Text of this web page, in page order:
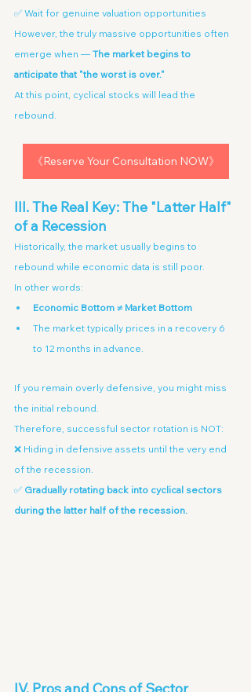
✅ Wait for genuine valuation opportunities
However, the truly massive opportunities often
emerge when — The market begins to
anticipate that "the worst is over."
At this point, cyclical stocks will lead the
rebound.
《Reserve Your Consultation NOW》
III. The Real Key: The "Latter Half"
of a Recession
Historically, the market usually begins to
rebound while economic data is still poor.
In other words:
Economic Bottom ≠ Market Bottom
The market typically prices in a recovery 6
to 12 months in advance.
If you remain overly defensive, you might miss
the initial rebound.
Therefore, successful sector rotation is NOT:
❌ Hiding in defensive assets until the very end
of the recession.
✅ Gradually rotating back into cyclical sectors
during the latter half of the recession.
IV. Pros and Cons of Sector